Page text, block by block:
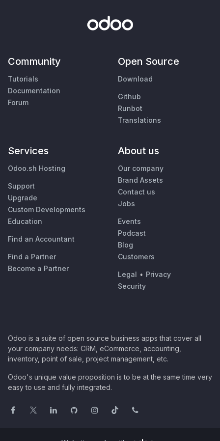
Community
Tutorials
Documentation
Forum
Open Source
Download
Github
Runbot
Translations
Services
Odoo.sh Hosting
Support
Upgrade
Custom Developments
Education
Find an Accountant
Find a Partner
Become a Partner
About us
Our company
Brand Assets
Contact us
Jobs
Events
Podcast
Blog
Customers
Legal • Privacy
Security
Odoo is a suite of open source business apps that cover all
your company needs: CRM, eCommerce, accounting,
inventory, point of sale, project management, etc.
Odoo's unique value proposition is to be at the same time very
easy to use and fully integrated.